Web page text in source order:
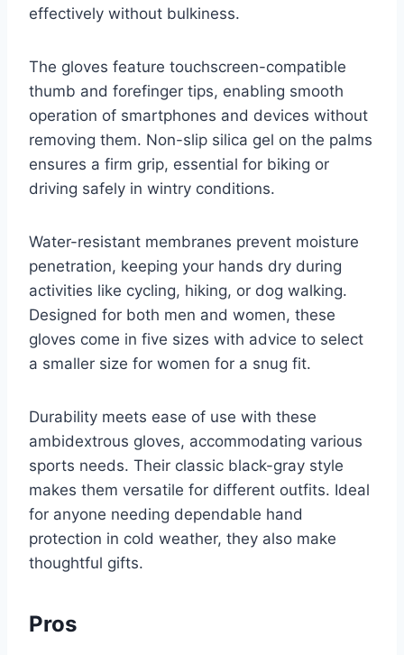
effectively without bulkiness.
The gloves feature touchscreen-compatible
thumb and forefinger tips, enabling smooth
operation of smartphones and devices without
removing them. Non-slip silica gel on the palms
ensures a firm grip, essential for biking or
driving safely in wintry conditions.
Water-resistant membranes prevent moisture
penetration, keeping your hands dry during
activities like cycling, hiking, or dog walking.
Designed for both men and women, these
gloves come in five sizes with advice to select
a smaller size for women for a snug fit.
Durability meets ease of use with these
ambidextrous gloves, accommodating various
sports needs. Their classic black-gray style
makes them versatile for different outfits. Ideal
for anyone needing dependable hand
protection in cold weather, they also make
thoughtful gifts.
Pros